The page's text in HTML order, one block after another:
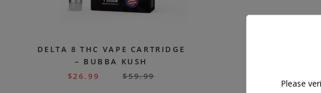
DELTA 8 THC VAPE CARTRIDGE
– BUBBA KUSH
$26.99 $59.99
Please